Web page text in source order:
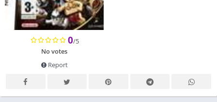
0/5
No votes
Report